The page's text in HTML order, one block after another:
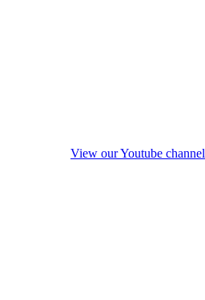
View our Youtube channel